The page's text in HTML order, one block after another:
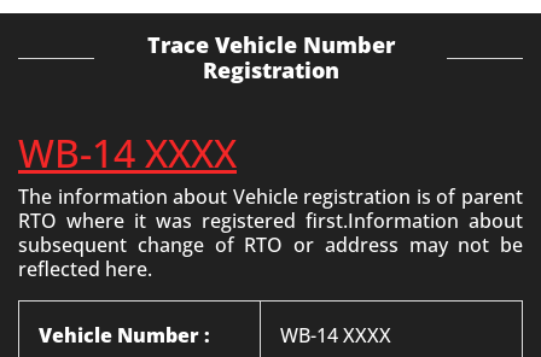
Trace Vehicle Number
Registration
WB-14 XXXX
The information about Vehicle registration is of parent
RTO where it was registered first.Information about
subsequent change of RTO or address may not be
reflected here.
Vehicle Number : WB-14 XXXX